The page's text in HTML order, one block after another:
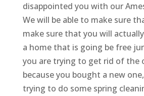
disappointed you with our
We will be able to make sure
make sure that you will
a home that is going be free
you are trying to get rid of the
because you bought a new
trying to do some spring